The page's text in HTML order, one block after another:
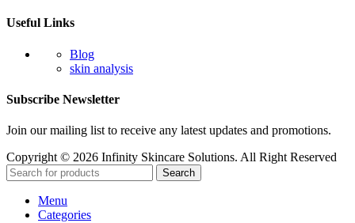
Useful Links
Blog
skin analysis
Subscribe Newsletter
Join our mailing list to receive any latest updates and promotions.
Copyright © 2026 Infinity Skincare Solutions. All Right Reserved
Search
Menu
Categories